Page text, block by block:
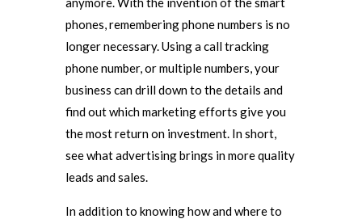
phones, remembering phone numbers is no
longer necessary. Using a call tracking
phone number, or multiple numbers, your
business can drill down to the details and
find out which marketing efforts give you
the most return on investment. In short,
see what advertising brings in more quality
leads and sales.
In addition to knowing how and where to